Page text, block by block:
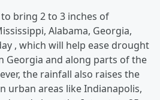
bring 2 to 3 inches of
Alabama, Georgia,
, which will help ease drought
Georgia and along parts of the
the rainfall also raises the
urban areas like Indianapolis,